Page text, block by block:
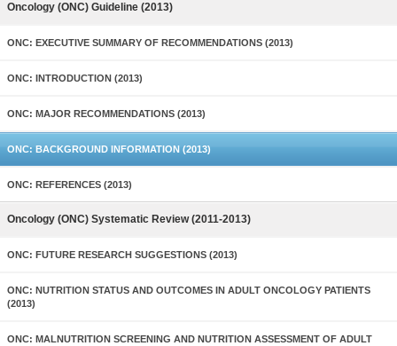
Oncology (ONC) Guideline (2013)
ONC: EXECUTIVE SUMMARY OF RECOMMENDATIONS (2013)
ONC: INTRODUCTION (2013)
ONC: MAJOR RECOMMENDATIONS (2013)
ONC: BACKGROUND INFORMATION (2013)
ONC: REFERENCES (2013)
Oncology (ONC) Systematic Review (2011-2013)
ONC: FUTURE RESEARCH SUGGESTIONS (2013)
ONC: NUTRITION STATUS AND OUTCOMES IN ADULT ONCOLOGY PATIENTS
(2013)
ONC: MALNUTRITION SCREENING AND NUTRITION ASSESSMENT OF ADULT